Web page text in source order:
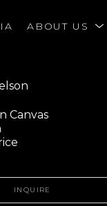
ABOUT US
Canvas
INQUIRE